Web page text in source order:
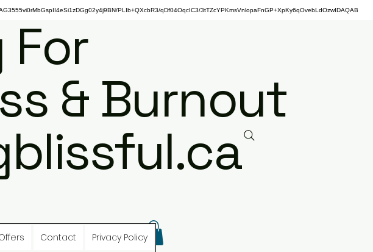
PLIb+QXcbR3/qDf04OqcIC3/3tTZcYPKmsVnlopaFnGP+XpKy6qOvebLdOzwIDAQAB
& Burnout
Contact Privacy Policy